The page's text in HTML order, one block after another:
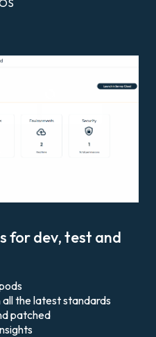
for dev, test and
the latest standards
patched